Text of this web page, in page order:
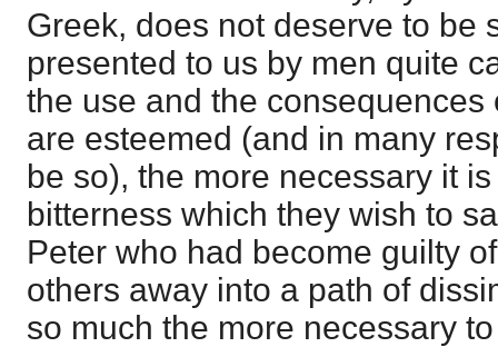
Greek, does not deserve to be
presented to us by men quite
the use and the consequences
are esteemed (and in many
be so), the more necessary it
bitterness which they wish to
Peter who had become guilty
others away into a path of
so much the more necessary